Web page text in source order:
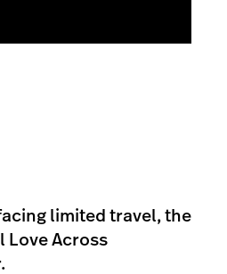
limited travel, the
Love Across